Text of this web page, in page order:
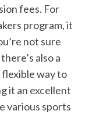
fees. For
program, it
not sure
also a
flexible way to
it an excellent
various sports